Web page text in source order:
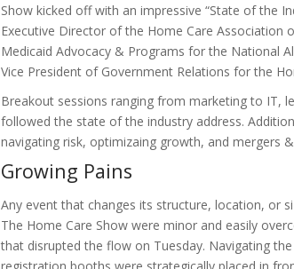
Show kicked off with an impressive “State of the
Executive Director of the Home Care Association
Medicaid Advocacy & Programs for the National
Vice President of Government Relations for the
Breakout sessions ranging from marketing to IT,
followed the state of the industry address.
navigating risk, optimizaing growth, and mergers
Growing Pains
Any event that changes its structure, location, or
The Home Care Show were minor and easily
that disrupted the flow on Tuesday. Navigating